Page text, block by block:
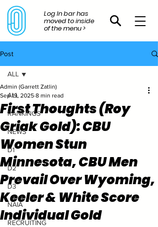
Log In bar has
moved to inside
of the menu >
Post
ALL
RANKINGS
NEWS
D1
D2
D3
NAIA
RECRUITING
ALL
First Thoughts (Roy
Griak Gold): CBU
Women Stun
Minnesota, CBU Men
Prevail Over Wyoming,
Keeler & White Score
Individual Gold
Admin (Garrett Zatlin)
Sep 19, 2025 8 min read